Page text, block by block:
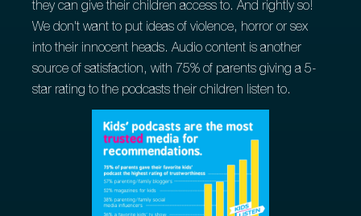
they can give their children access to. And rightly so!
We don't want to put ideas of violence, horror or sex
into their innocent heads. Audio content is another
source of satisfaction, with 75% of parents giving a 5-
star rating to the podcasts their children listen to.